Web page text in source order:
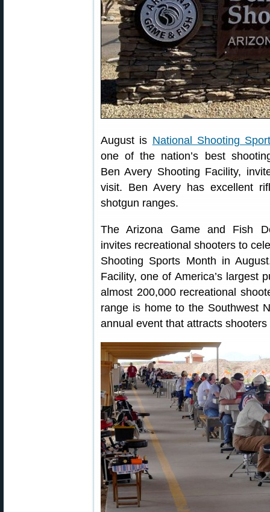
August is National Shooting
one of the nation’s best
Ben Avery Shooting Facility,
visit. Ben Avery has excellent
shotgun ranges.
The Arizona Game and Fish
invites recreational shooters to
Shooting Sports Month in
Facility, one of America’s largest
almost 200,000 recreational
range is home to the Southwest
annual event that attracts